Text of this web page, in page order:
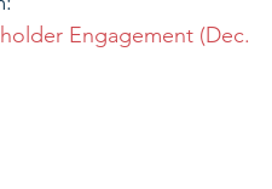
Engagement (Dec.